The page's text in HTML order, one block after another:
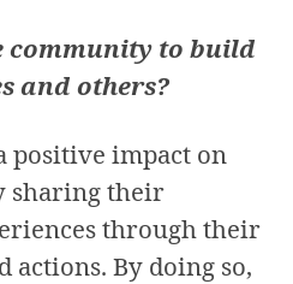
community to build
and others?
positive impact on
sharing their
through their
actions. By doing so,